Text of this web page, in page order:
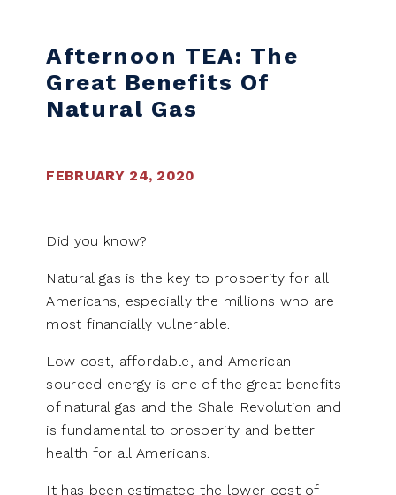
Afternoon TEA: The
Great Benefits Of
Natural Gas
FEBRUARY 24, 2020
Did you know?
Natural gas is the key to prosperity for all
Americans, especially the millions who are
most financially vulnerable.
Low cost, affordable, and American-
sourced energy is one of the great benefits
of natural gas and the Shale Revolution and
is fundamental to prosperity and better
health for all Americans.
It has been estimated the lower cost of